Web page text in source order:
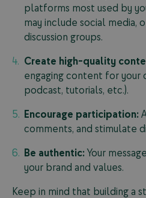
platforms most used by
may include social media,
discussion groups.
Create high-quality
engaging content for your
podcast, tutorials, etc.).
Encourage participation:
comments, and stimulate
Be authentic:Your
your brand and values.
Keep in mind that building a